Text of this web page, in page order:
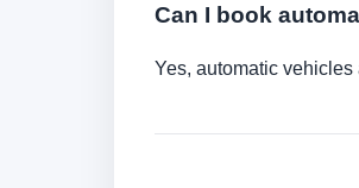
Can I book
Yes, automatic